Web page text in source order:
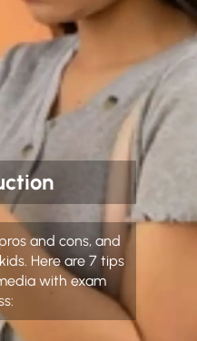
and cons, and
Here are 7 tips
with exam